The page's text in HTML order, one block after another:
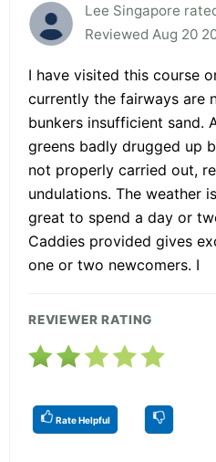
Lee Singapore
Reviewed Aug 20
I have visited this course
currently the fairways are
bunkers insufficient sand.
greens badly drugged up
not properly carried out,
undulations. The weather
great to spend a day or
Caddies provided gives
one or two newcomers. I
REVIEWER RATING
Rate Helpful